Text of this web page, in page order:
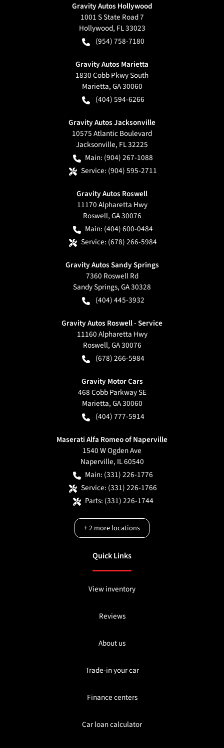
Gravity Autos Hollywood
1001 S State Road 7
Hollywood, FL33023
(954) 758-7180
Gravity Autos Marietta
1830 Cobb Pkwy South
Marietta,GA30060
(404) 594-6266
Gravity Autos Jacksonville
10575 Atlantic Boulevard
Jacksonville, FL32225
Main: (904) 267-1088
Service: (904) 595-2711
Gravity Autos Roswell
11170 Alpharetta Hwy
Roswell,GA30076
Main: (404) 600-0484
Service: (678) 266-5984
Gravity Autos Sandy Springs
7360 Roswell Rd
Sandy Springs,GA30328
(404) 445-3932
Gravity Autos Roswell - Service
11160 Alpharetta Hwy
Roswell,GA30076
(678) 266-5984
Gravity Motor Cars
468 Cobb Parkway SE
Marietta,GA30060
(404) 777-5914
Maserati Alfa Romeo of Naperville
1540 W Ogden Ave
Naperville, IL60540
Main: (331) 226-1776
Service: (331) 226-1766
Parts: (331) 226-1744
+2more locations
Quick Links
View inventory
Reviews
About us
Trade-in your car
Finance centers
Car loan calculator